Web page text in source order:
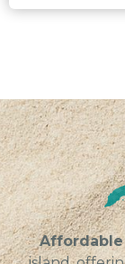
Affordable